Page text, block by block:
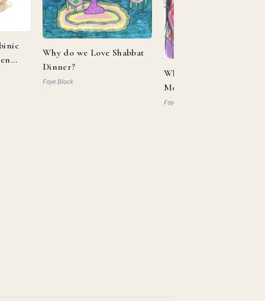
Why do we Love Shabbat
Dinner?
Faye Block
What Can Aaron and
Moses Teach us About
Allyship?
Faye Block